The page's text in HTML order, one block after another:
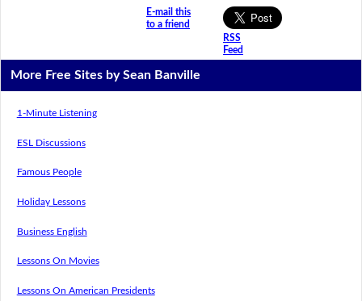
E-mail this
to a friend
RSS
Feed
More Free Sites by Sean Banville
1-Minute Listening
ESL Discussions
Famous People
Holiday Lessons
Business English
Lessons On Movies
Lessons On American Presidents